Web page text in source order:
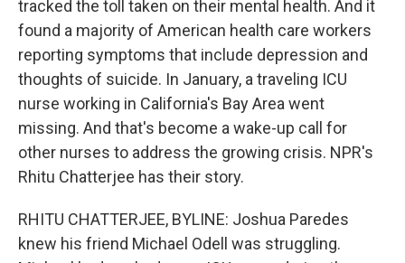
tracked the toll taken on their mental health. And it
found a majority of American health care workers
reporting symptoms that include depression and
thoughts of suicide. In January, a traveling ICU
nurse working in California's Bay Area went
missing. And that's become a wake-up call for
other nurses to address the growing crisis. NPR's
Rhitu Chatterjee has their story.
RHITU CHATTERJEE, BYLINE: Joshua Paredes
knew his friend Michael Odell was struggling.